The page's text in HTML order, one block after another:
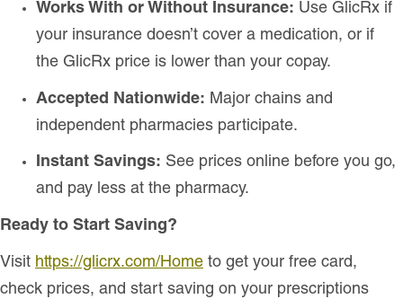
Works With or Without Insurance: Use GlicRx if
your insurance doesn’t cover a medication, or if
the GlicRx price is lower than your copay.
Accepted Nationwide: Major chains and
independent pharmacies participate.
Instant Savings: See prices online before you go,
and pay less at the pharmacy.
Ready to Start Saving?
Visit https://glicrx.com/Home to get your free card,
check prices, and start saving on your prescriptions